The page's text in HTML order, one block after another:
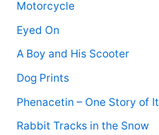
Motorcycle
Eyed On
A Boy and His Scooter
Dog Prints
Phenacetin – One Story of It
Rabbit Tracks in the Snow